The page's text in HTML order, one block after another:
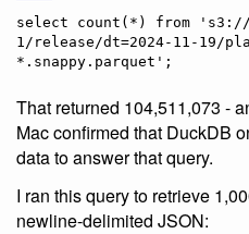
select count(*) from 's3://
1/release/dt=2024-11-19/
That returned 104,511,073 -
Mac confirmed that DuckDB
data to answer that query.
I ran this query to retrieve
newline-delimited JSON: